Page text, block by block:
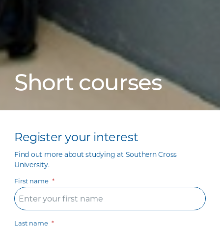
Short courses
Register your interest
Find out more about studying at Southern Cross
University.
First name
Last name